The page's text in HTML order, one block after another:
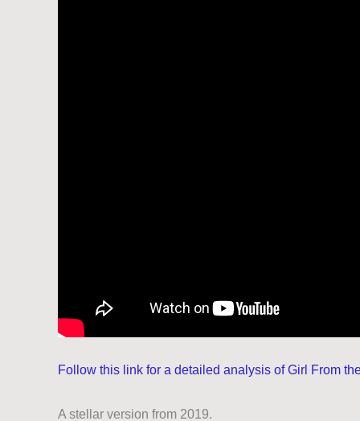
Follow this link for a detailed analysis of Girl From
A stellar version from 2019.